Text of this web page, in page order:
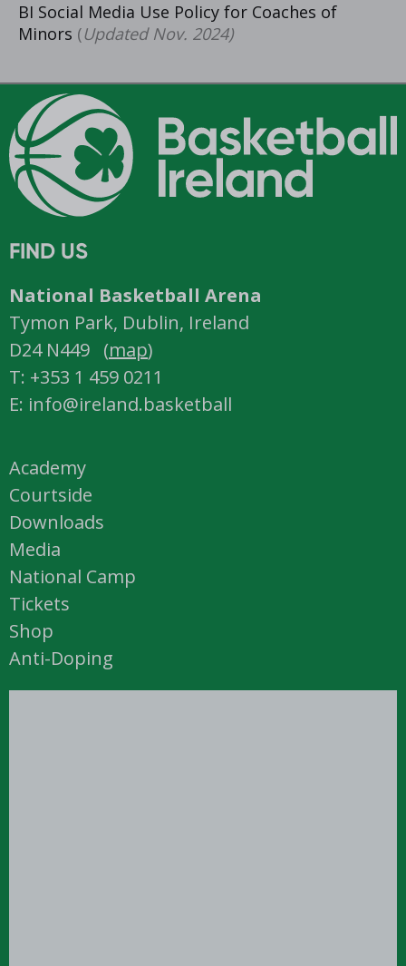
BI Social Media Use Policy for Coaches of
Minors (Updated Nov. 2024)
FIND US
National Basketball Arena
Tymon Park, Dublin, Ireland
D24 N449 (map)
T: +353 1 459 0211
E: info@ireland.basketball
Academy
Courtside
Downloads
Media
National Camp
Tickets
Shop
Anti-Doping